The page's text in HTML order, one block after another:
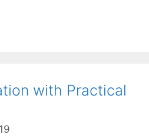
with Practical